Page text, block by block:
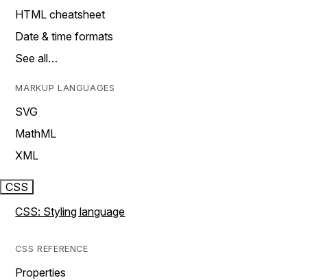
HTML cheatsheet
Date & time formats
See all…
MARKUP LANGUAGES
SVG
MathML
XML
CSS
CSS: Styling language
CSS REFERENCE
Properties